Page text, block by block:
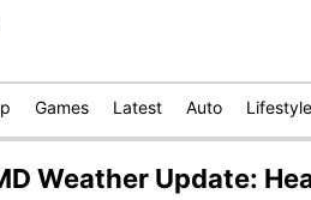
Games Latest Auto Lifestyle
Weather Update: